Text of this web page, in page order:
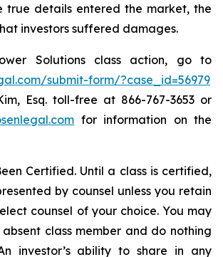
true details entered the market, the
investors suffered damages.
Solutions class action, go to
submit-form/?case_id=56979
Esq. toll-free at 866-767-3653 or
for information on the
Certified. Until a class is certified,
by counsel unless you retain
counsel of your choice. You may
class member and do nothing
investor’s ability to share in any